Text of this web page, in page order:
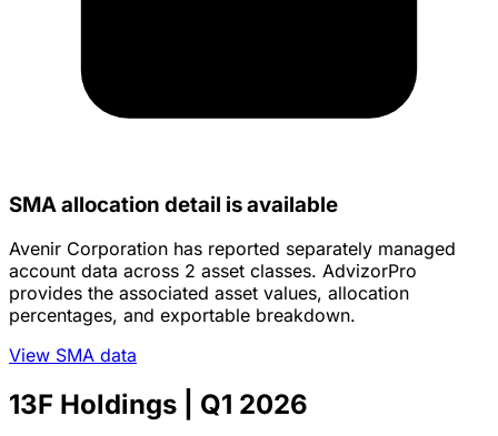
SMA allocation detail is available
Avenir Corporation has reported separately managed
account data across 2 asset classes. AdvizorPro
provides the associated asset values, allocation
percentages, and exportable breakdown.
View SMA data
13F Holdings | Q1 2026